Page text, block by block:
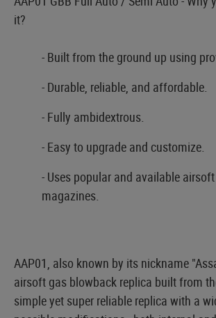
it?
- Built from the ground up using
- Durable, reliable, and affordable.
- Fully ambidextrous.
- Easy to upgrade and customize.
- Uses popular and available
magazines.
AAP01, also known by its nickname
airsoft gas blowback replica built from
simple yet super reliable replica with a